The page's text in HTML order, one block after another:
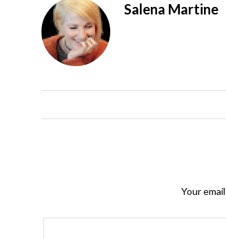
Salena Martine
Your